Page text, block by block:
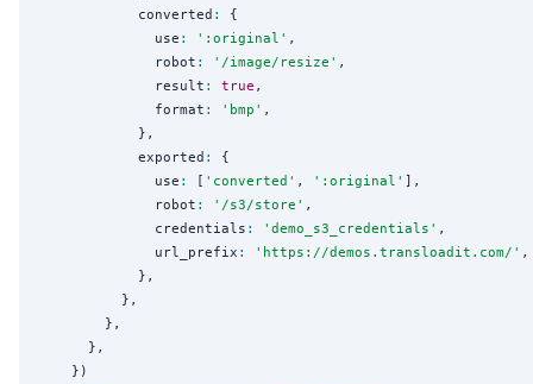
            converted
:
{
              use
: ' :original ' ,
              robot
: ' /image/resize ' ,
              result
: true ,
              format
: ' bmp ' ,
            },
            exported
:
{
              use
: [ ' converted ' , ' :original ' ],
              robot
: ' /s3/store ' ,
              credentials
: ' demo_s3_credentials ' ,
              url_prefix
: ' https://demos.transloadit.com/ ' ,
            },
          },
        },
      },
    })